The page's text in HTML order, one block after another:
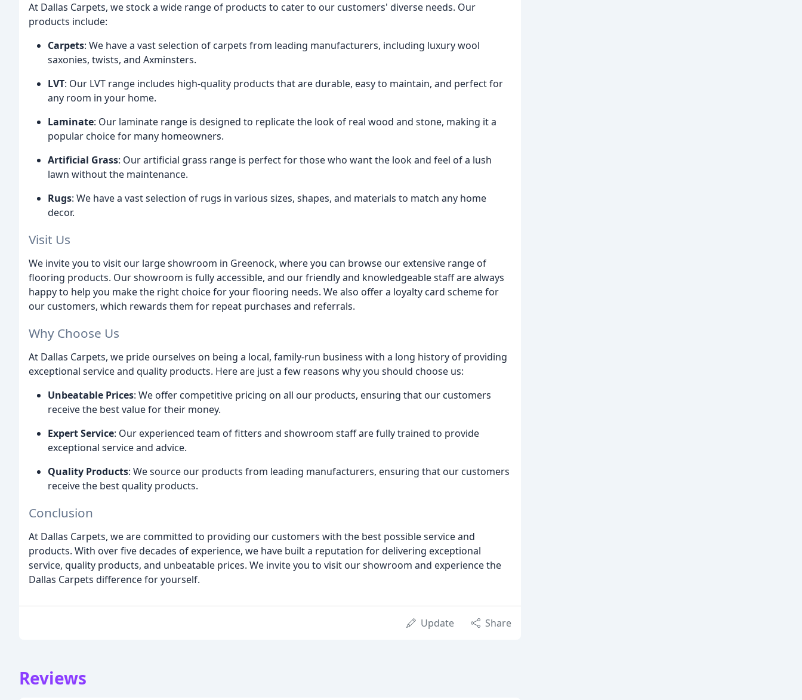
At Dallas Carpets, we stock a wide range of products to cater to our customers' diverse needs. Our
products include:
Carpets: We have a vast selection of carpets from leading manufacturers, including luxury wool
saxonies, twists, and Axminsters.
LVT: Our LVT range includes high-quality products that are durable, easy to maintain, and perfect for
any room in your home.
Laminate: Our laminate range is designed to replicate the look of real wood and stone, making it a
popular choice for many homeowners.
Artificial Grass: Our artificial grass range is perfect for those who want the look and feel of a lush
lawn without the maintenance.
Rugs: We have a vast selection of rugs in various sizes, shapes, and materials to match any home
decor.
Visit Us
We invite you to visit our large showroom in Greenock, where you can browse our extensive range of
flooring products. Our showroom is fully accessible, and our friendly and knowledgeable staff are always
happy to help you make the right choice for your flooring needs. We also offer a loyalty card scheme for
our customers, which rewards them for repeat purchases and referrals.
Why Choose Us
At Dallas Carpets, we pride ourselves on being a local, family-run business with a long history of providing
exceptional service and quality products. Here are just a few reasons why you should choose us:
Unbeatable Prices: We offer competitive pricing on all our products, ensuring that our customers
receive the best value for their money.
Expert Service: Our experienced team of fitters and showroom staff are fully trained to provide
exceptional service and advice.
Quality Products: We source our products from leading manufacturers, ensuring that our customers
receive the best quality products.
Conclusion
At Dallas Carpets, we are committed to providing our customers with the best possible service and
products. With over five decades of experience, we have built a reputation for delivering exceptional
service, quality products, and unbeatable prices. We invite you to visit our showroom and experience the
Dallas Carpets difference for yourself.
Update Share
Reviews